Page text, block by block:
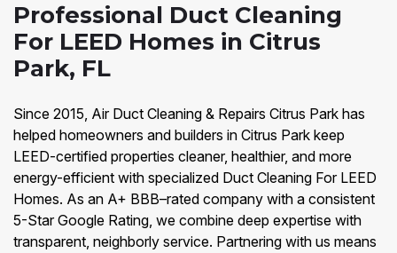
Professional Duct Cleaning
For LEED Homes in Citrus
Park, FL
Since 2015, Air Duct Cleaning & Repairs Citrus Park has
helped homeowners and builders in Citrus Park keep
LEED-certified properties cleaner, healthier, and more
energy-efficient with specialized Duct Cleaning For LEED
Homes. As an A+ BBB–rated company with a consistent
5-Star Google Rating, we combine deep expertise with
transparent, neighborly service. Partnering with us means